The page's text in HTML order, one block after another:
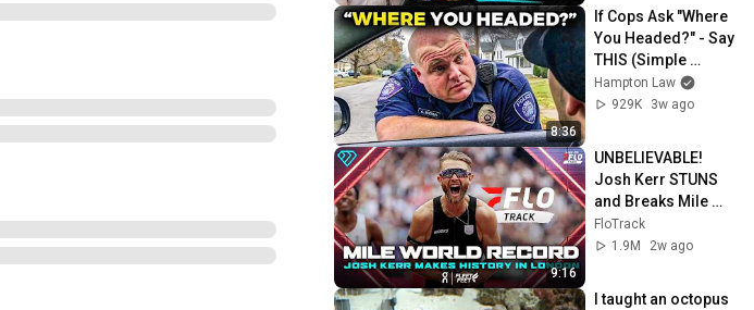
8:36
If Cops Ask "Where
You Headed?" - Say
THIS (Simple
Phrase)
Hampton Law
929K
3w ago
9:16
UNBELIEVABLE!
Josh Kerr STUNS
and Breaks Mile
World Record for
win at London
2026
FloTrack
1.9M
2w ago
I taught an octopus